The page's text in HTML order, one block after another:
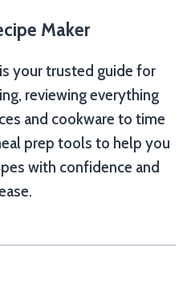
Maker
your trusted guide for
reviewing everything
and cookware to time
prep tools to help you
with confidence and